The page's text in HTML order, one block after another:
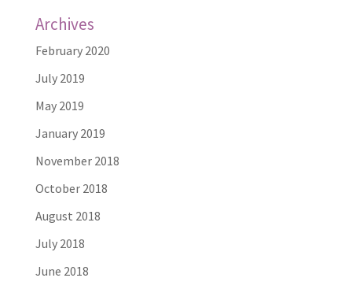
Archives
February 2020
July 2019
May 2019
January 2019
November 2018
October 2018
August 2018
July 2018
June 2018